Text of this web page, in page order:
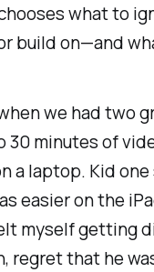
what to
build on—and
we had two
30 minutes of
a laptop. Kid
easier on the
myself getting
that he